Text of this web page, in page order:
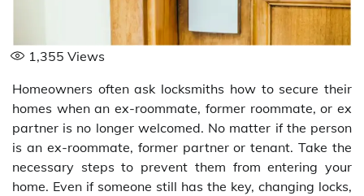
1,355 Views
Homeowners often ask locksmiths how to secure their
homes when an ex-roommate, former roommate, or ex
partner is no longer welcomed. No matter if the person
is an ex-roommate, former partner or tenant. Take the
necessary steps to prevent them from entering your
home. Even if someone still has the key, changing locks,